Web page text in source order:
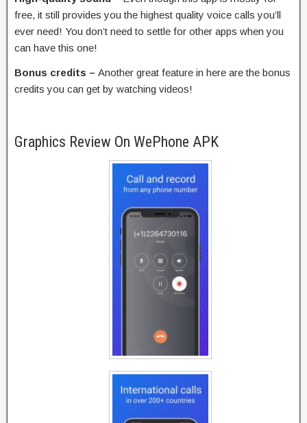
free, it still provides you the highest quality voice calls you’ll
ever need! You don’t need to settle for other apps when you
can have this one!
Bonus credits – Another great feature in here are the bonus
credits you can get by watching videos!
Graphics Review On WePhone APK